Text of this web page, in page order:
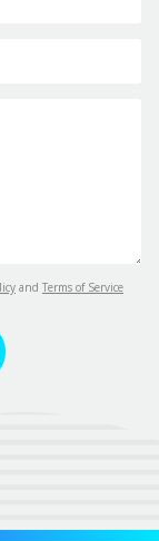
and Terms of Service